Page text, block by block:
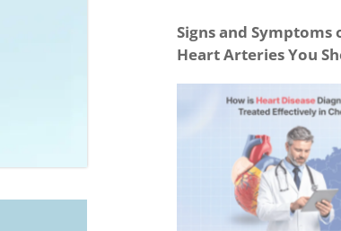
Signs and Symptoms
Heart Arteries You